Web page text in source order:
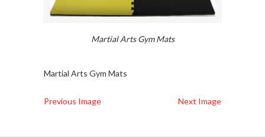
Martial Arts Gym Mats
Martial Arts Gym Mats
Previous Image Next Image